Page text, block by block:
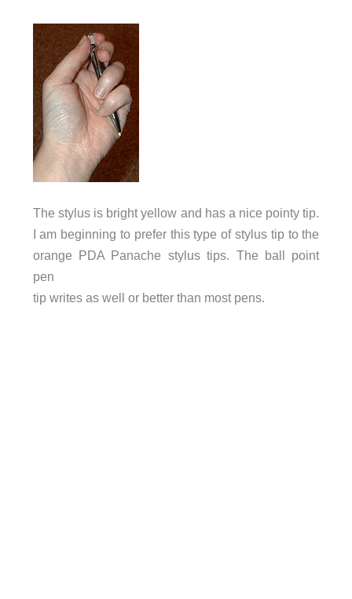
The stylus is bright yellow and has a nice pointy tip.
I am beginning to prefer this type of stylus tip to the
orange PDA Panache stylus tips. The ball point
pen
tip writes as well or better than most pens.